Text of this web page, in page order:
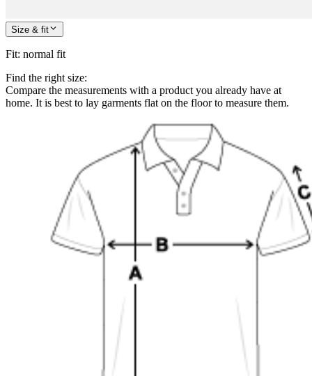
Size & fit
Fit: normal fit
Find the right size:
Compare the measurements with a product you already have at
home. It is best to lay garments flat on the floor to measure them.